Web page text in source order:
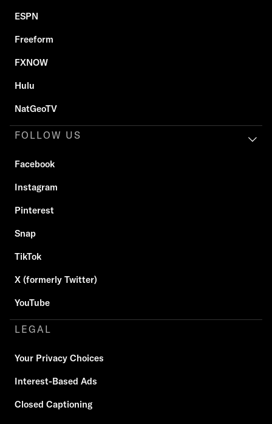
ESPN
Freeform
FXNOW
Hulu
NatGeoTV
FOLLOW US
Facebook
Instagram
Pinterest
Snap
TikTok
X (formerly Twitter)
YouTube
LEGAL
Your Privacy Choices
Interest-Based Ads
Closed Captioning